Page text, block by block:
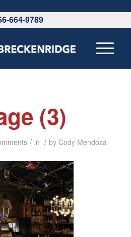
664-9789
(3)
/ in / byCody Mendoza